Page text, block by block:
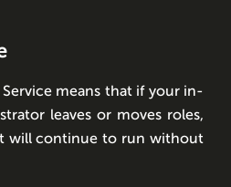
means that if your in-
leaves or moves roles,
will continue to run without